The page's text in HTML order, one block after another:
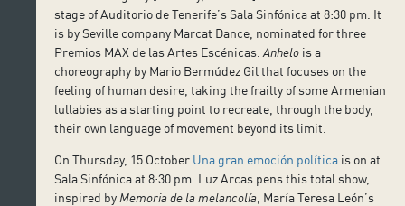
stage of Auditorio de Tenerife’s Sala Sinfónica at 8:30 pm. It
is by Seville company Marcat Dance, nominated for three
Premios MAX de las Artes Escénicas.Anhelo is a
choreography by Mario Bermúdez Gil that focuses on the
feeling of human desire, taking the frailty of some Armenian
lullabies as a starting point to recreate, through the body,
their own language of movement beyond its limit.
On Thursday, 15 October Una gran emoción política is on at
Sala Sinfónica at 8:30 pm. Luz Arcas pens this total show,
inspired by Memoria de la melancolía , María Teresa León’s